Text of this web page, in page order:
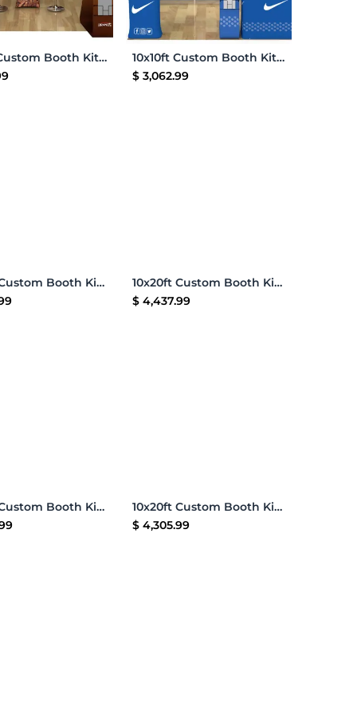
Add to Cart
10x10ft Custom Booth Kit K
Add to Cart
10x10ft Custom Booth Kit E
$3,062.99
Add to Cart
10x20ft Custom Booth Kit 02
Add to Cart
10x20ft Custom Booth Kit 06
$4,437.99
Add to Cart
10x20ft Custom Booth Kit 16
Add to Cart
10x20ft Custom Booth Kit G
$4,305.99